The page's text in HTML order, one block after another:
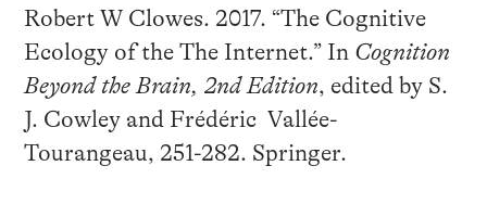
Robert W Clowes. 2017. “The Cognitive
Ecology of the The Internet.” InCognition
Beyond the Brain, 2nd Edition, edited by S.
J. Cowley and Frédéric Vallée-
Tourangeau, 251-282. Springer.